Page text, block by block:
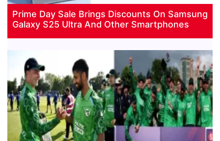
Prime Day Sale Brings Discounts On Samsung
Galaxy S25 Ultra And Other Smartphones